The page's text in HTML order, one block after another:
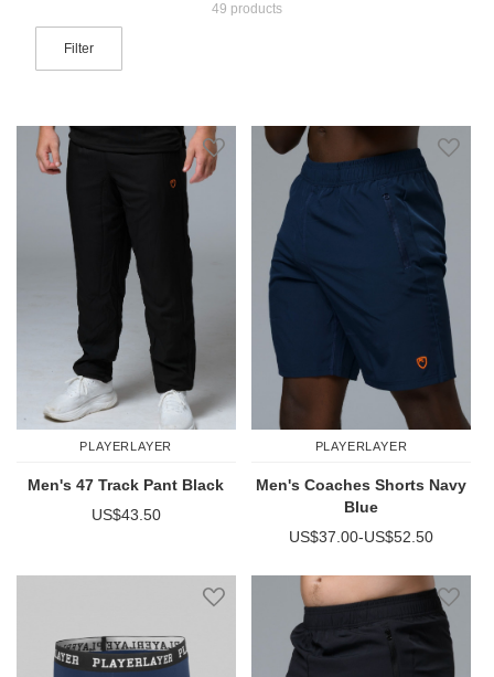
49 products
Filter
PLAYERLAYER
Men's 47 Track Pant Black
US$43.50
Add to Wish List
PLAYERLAYER
Men's Coaches Shorts Navy
Blue
US$37.00-US$52.50
Add to Wish List